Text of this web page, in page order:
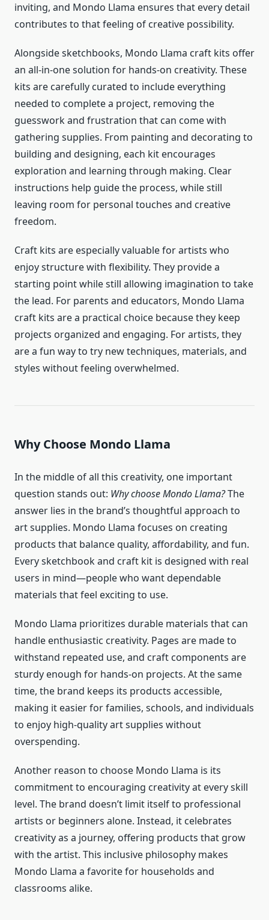
inviting, and Mondo Llama ensures that every detail
contributes to that feeling of creative possibility.
Alongside sketchbooks, Mondo Llama craft kits offer
an all-in-one solution for hands-on creativity. These
kits are carefully curated to include everything
needed to complete a project, removing the
guesswork and frustration that can come with
gathering supplies. From painting and decorating to
building and designing, each kit encourages
exploration and learning through making. Clear
instructions help guide the process, while still
leaving room for personal touches and creative
freedom.
Craft kits are especially valuable for artists who
enjoy structure with flexibility. They provide a
starting point while still allowing imagination to take
the lead. For parents and educators, Mondo Llama
craft kits are a practical choice because they keep
projects organized and engaging. For artists, they
are a fun way to try new techniques, materials, and
styles without feeling overwhelmed.
Why Choose Mondo Llama
In the middle of all this creativity, one important
question stands out: Why choose Mondo Llama?The
answer lies in the brand’s thoughtful approach to
art supplies. Mondo Llama focuses on creating
products that balance quality, affordability, and fun.
Every sketchbook and craft kit is designed with real
users in mind—people who want dependable
materials that feel exciting to use.
Mondo Llama prioritizes durable materials that can
handle enthusiastic creativity. Pages are made to
withstand repeated use, and craft components are
sturdy enough for hands-on projects. At the same
time, the brand keeps its products accessible,
making it easier for families, schools, and individuals
to enjoy high-quality art supplies without
overspending.
Another reason to choose Mondo Llama is its
commitment to encouraging creativity at every skill
level. The brand doesn’t limit itself to professional
artists or beginners alone. Instead, it celebrates
creativity as a journey, offering products that grow
with the artist. This inclusive philosophy makes
Mondo Llama a favorite for households and
classrooms alike.